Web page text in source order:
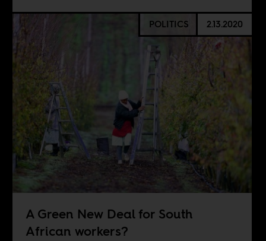
POLITICS 2.13.2020
A Green New Deal for South
African workers?